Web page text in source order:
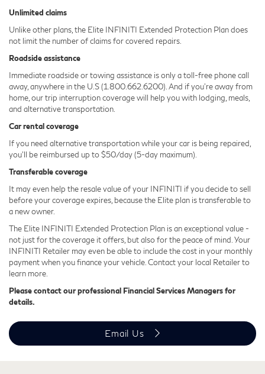
Unlimited claims
Unlike other plans, the Elite INFINITI Extended Protection Plan does
not limit the number of claims for covered repairs.
Roadside assistance
Immediate roadside or towing assistance is only a toll-free phone call
away, anywhere in the U.S (1.800.662.6200). And if you're away from
home, our trip interruption coverage will help you with lodging, meals,
and alternative transportation.
Car rental coverage
If you need alternative transportation while your car is being repaired,
you'll be reimbursed up to $50/day (5-day maximum).
Transferable coverage
It may even help the resale value of your INFINITI if you decide to sell
before your coverage expires, because the Elite plan is transferable to
a new owner.
The Elite INFINITI Extended Protection Plan is an exceptional value -
not just for the coverage it offers, but also for the peace of mind. Your
INFINITI Retailer may even be able to include the cost in your monthly
payment when you finance your vehicle. Contact your local Retailer to
learn more.
Please contact our professional Financial Services Managers for
details.
Email Us